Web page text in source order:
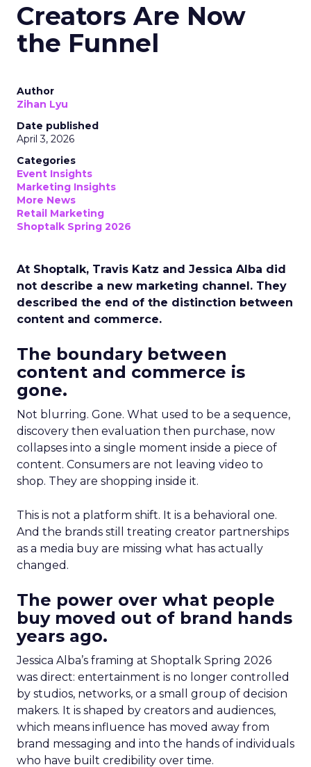
Creators Are Now
the Funnel
Author
Zihan Lyu
Date published
April 3, 2026
Categories
Event Insights
Marketing Insights
More News
Retail Marketing
Shoptalk Spring 2026
At Shoptalk, Travis Katz and Jessica Alba did
not describe a new marketing channel. They
described the end of the distinction between
content and commerce.
The boundary between
content and commerce is
gone.
Not blurring. Gone. What used to be a sequence,
discovery then evaluation then purchase, now
collapses into a single moment inside a piece of
content. Consumers are not leaving video to
shop. They are shopping inside it.
This is not a platform shift. It is a behavioral one.
And the brands still treating creator partnerships
as a media buy are missing what has actually
changed.
The power over what people
buy moved out of brand hands
years ago.
Jessica Alba’s framing at Shoptalk Spring 2026
was direct: entertainment is no longer controlled
by studios, networks, or a small group of decision
makers. It is shaped by creators and audiences,
which means influence has moved away from
brand messaging and into the hands of individuals
who have built credibility over time.